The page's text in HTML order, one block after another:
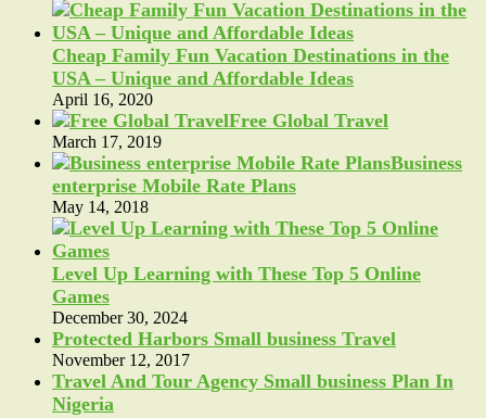
Cheap Family Fun Vacation Destinations in the
USA – Unique and Affordable Ideas
April 16, 2020
Free Global Travel
March 17, 2019
Business
enterprise Mobile Rate Plans
May 14, 2018
Level Up Learning with These Top 5 Online
Games
December 30, 2024
Protected Harbors Small business Travel
November 12, 2017
Travel And Tour Agency Small business Plan In
Nigeria